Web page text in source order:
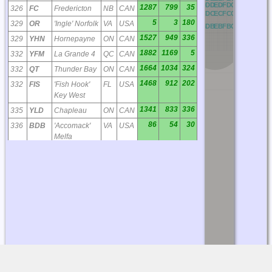
326
FC Fredericton NB CAN 1287 799
35
329
OR 'Ingle' Norfolk VA USA 5 3 180
329
YHN Hornepayne ON CAN 1527 949 336
332
YFM La Grande 4 QC CAN 1882 1169
5
332
QT Thunder Bay ON CAN 1664 1034 324
332
FIS
'Fish Hook'
Key West
FL USA 1468 912 202
335 YLD Chapleau ON CAN 1341 833 336
336
BDB
'Accomack'
Melfa
VA USA 86 54 30
ABBB CBDBEBFBGB
OBPB RB
CCDCECFCGC
ADBD CDDDEDFDGD
ODPD QDRD